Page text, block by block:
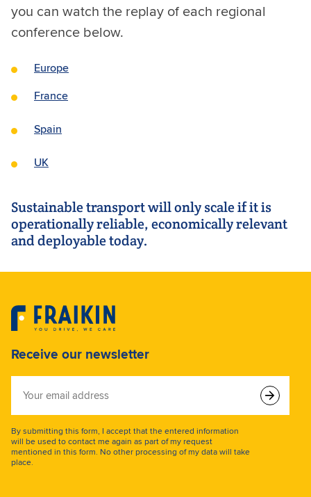
you can watch the replay of each regional
conference below.
Europe
France
Spain
UK
Sustainable transport will only scale if it is
operationally reliable, economically relevant
and deployable today.
Receive our newsletter
email
address
By submitting this form, I accept that the entered information
will be used to contact me again as part of my request
mentioned in this form. No other processing of my data will take
place.